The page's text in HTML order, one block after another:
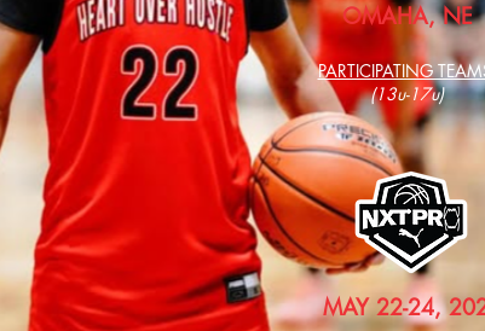
OMAHA, NE
PARTICIPATING
(13u-17u)
MAY 22-24,